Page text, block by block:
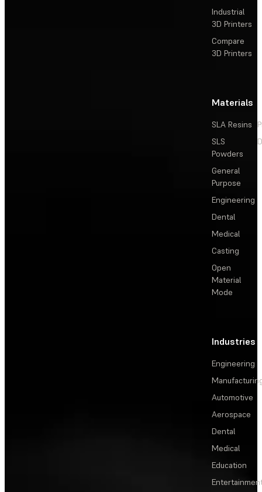
Industrial
3D Printers
Compare
3D Printers
Materials
SLA Resins
SLS
Powders
General
Purpose
Engineering
Dental
Medical
Casting
Open
Material
Mode
Industries
Engineering
Automotive
Aerospace
Dental
Medical
Education